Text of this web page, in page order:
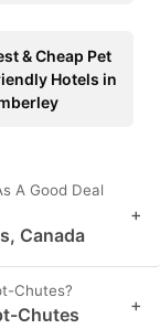
& Cheap Pet
Hotels in
A Good Deal
Canada
+
Chutes?
Chutes +